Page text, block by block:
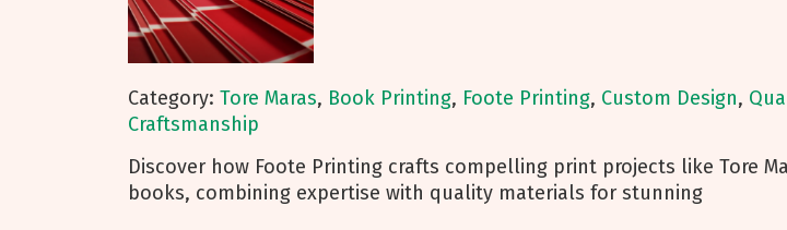
Category: Tore Maras, Book Printing, Foote Printing, Custom Design,
Craftsmanship
Discover how Foote Printing crafts compelling print projects like Tore
books, combining expertise with quality materials for stunning